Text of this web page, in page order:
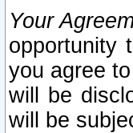
Your
opportunity
you agree
will be
will be